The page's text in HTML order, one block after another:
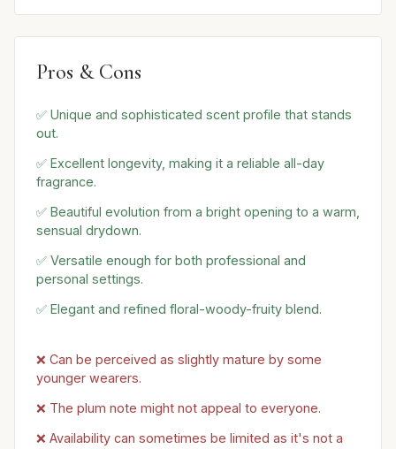
Pros & Cons
✅ Unique and sophisticated scent profile that stands
out.
✅ Excellent longevity, making it a reliable all-day
fragrance.
✅ Beautiful evolution from a bright opening to a warm,
sensual drydown.
✅ Versatile enough for both professional and
personal settings.
✅ Elegant and refined floral-woody-fruity blend.
❌ Can be perceived as slightly mature by some
younger wearers.
❌ The plum note might not appeal to everyone.
❌ Availability can sometimes be limited as it's not a